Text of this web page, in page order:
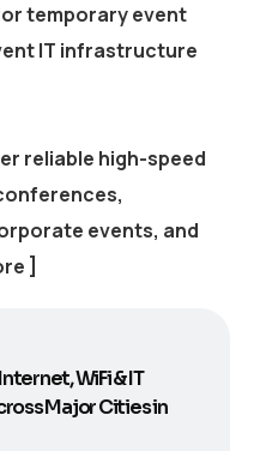
temporary event
IT infrastructure
reliable high-speed
events, and
]
WiFi & IT
Major Cities in